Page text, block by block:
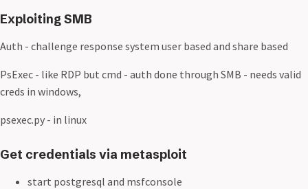
Exploiting SMB
Auth - challenge response system user based and share based
PsExec - like RDP but cmd - auth done through SMB - needs valid
creds in windows,
psexec.py - in linux
Get credentials via metasploit
start postgresql and msfconsole